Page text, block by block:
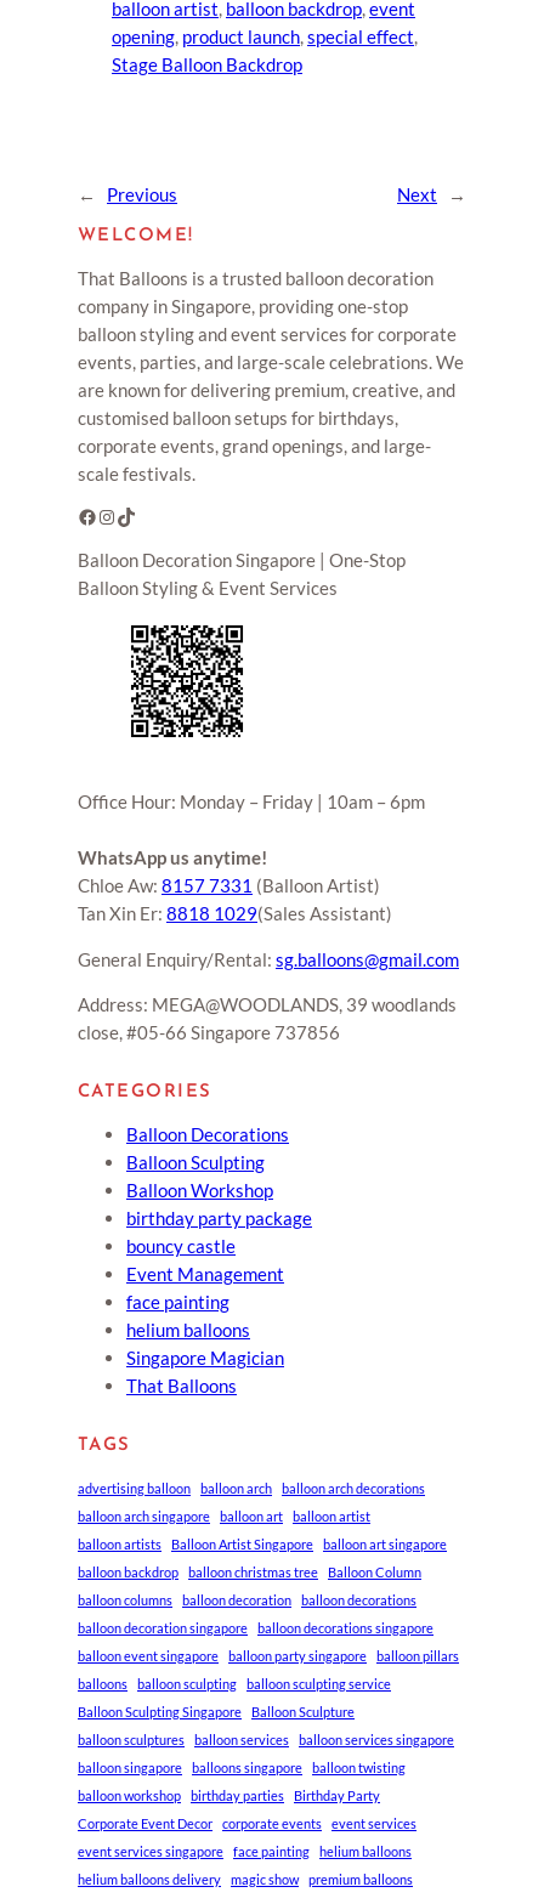
balloon artist, balloon backdrop, event
opening, product launch, special effect
Stage Balloon Backdrop
← Previous Next →
WELCOME!
That Balloons is a trusted balloon decoration
company in Singapore, providing one-stop
balloon styling and event services for corporate
events, parties, and large-scale celebrations. We
are known for delivering premium, creative, and
customised balloon setups for birthdays,
corporate events, grand openings, and large-
scale festivals.
Facebook Instagram TikTok
Balloon Decoration Singapore | One-Stop
Balloon Styling & Event Services
Office Hour: Monday – Friday | 10am – 6pm
WhatsApp us anytime!
Chloe Aw: 8157 7331 (Balloon Artist)
Tan Xin Er: 8818 1029(Sales Assistant)
General Enquiry/Rental: sg.balloons@gmail.com
Address: MEGA@WOODLANDS, 39 woodlands
close, #05-66 Singapore 737856
CATEGORIES
Balloon Decorations
Balloon Sculpting
Balloon Workshop
birthday party package
bouncy castle
Event Management
face painting
helium balloons
Singapore Magician
That Balloons
TAGS
advertising balloon balloon arch
balloon arch decorations
balloon arch singapore
balloon art
balloon artist
balloon artists
Balloon Artist Singapore
balloon art singapore
balloon backdrop
balloon christmas tree
Balloon Column
balloon columns
balloon decoration
balloon decorations
balloon decoration singapore
balloon decorations singapore
balloon event singapore
balloon party singapore
balloon pillars
balloons
balloon sculpting
balloon sculpting service
Balloon Sculpting Singapore
Balloon Sculpture
balloon sculptures
balloon services
balloon services singapore
balloon singapore
balloons singapore
balloon twisting
balloon workshop
birthday parties
Birthday Party
Corporate Event Decor
corporate events
event services
event services singapore
face painting
helium balloons
helium balloons delivery
magic show
premium balloons